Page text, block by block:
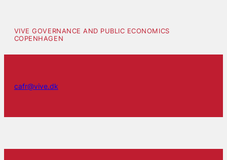
VIVE GOVERNANCE AND PUBLIC ECONOMICS
COPENHAGEN
cafr@vive.dk